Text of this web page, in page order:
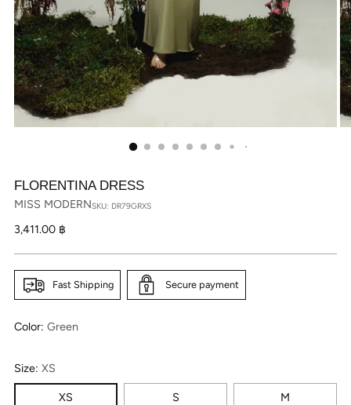
FLORENTINA DRESS
MISS MODERNSKU: DR79GRXS
Regular
3,411.00 ฿
Fast Shipping Secure payment
Color: Green
Size: XS
XS S M